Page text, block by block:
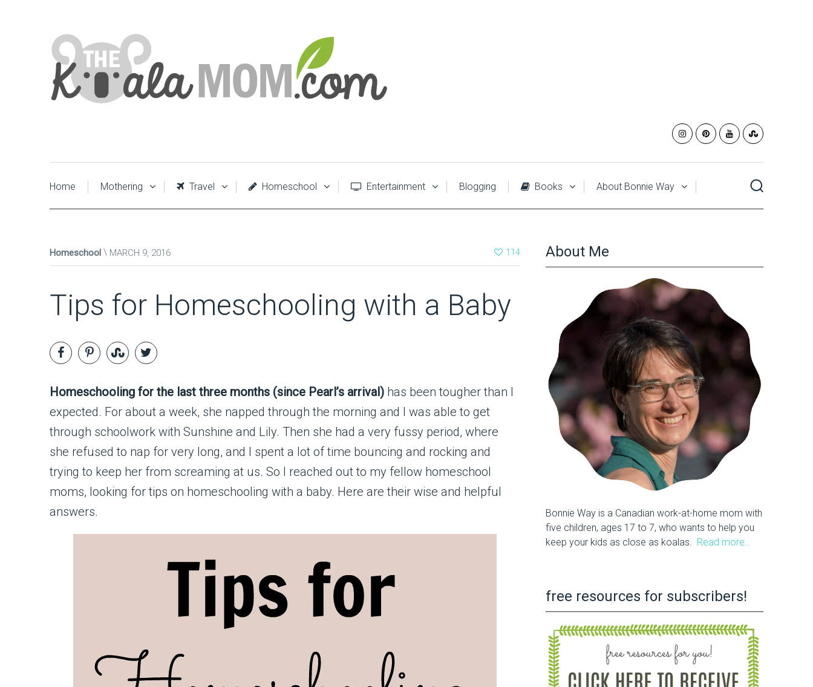
Home Mothering Travel Homeschool Entertainment Blogging Books About Bonnie Way
Homeschool MARCH 9, 2016 114
Tips for Homeschooling with a Baby
Homeschooling for the last three months (since Pearl’s arrival) has been tougher than I
expected. For about a week, she napped through the morning and I was able to get
through schoolwork with Sunshine and Lily. Then she had a very fussy period, where
she refused to nap for very long, and I spent a lot of time bouncing and rocking and
trying to keep her from screaming at us. So I reached out to my fellow homeschool
moms, looking for tips on homeschooling with a baby. Here are their wise and helpful
answers.
About Me
Bonnie Way is a Canadian work-at-home mom with
five children, ages 17 to 7, who wants to help you
keep your kids as close as koalas. Read more…
free resources for subscribers!